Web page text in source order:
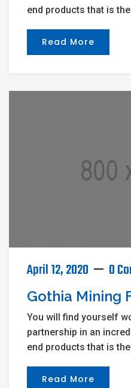
end products that is
Read More
April 12, 2020 0
Gothia Mining
You will find yourself
partnership in an
end products that is
Read More